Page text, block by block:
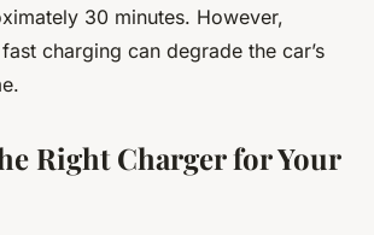
30 minutes. However,
charging can degrade the car’s
Right Charger for Your